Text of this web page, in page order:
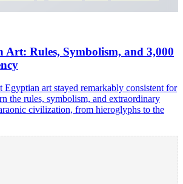
Art: Rules, Symbolism, and 3,000
art stayed remarkably consistent for
the rules, symbolism, and extraordinary
civilization, from hieroglyphs to the